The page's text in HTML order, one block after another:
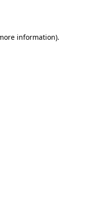
information).